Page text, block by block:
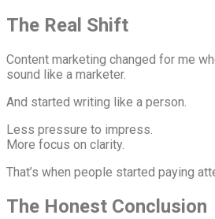
The Real Shift
Content marketing changed for me
sound like a marketer.
And started writing like a person.
Less pressure to impress.
More focus on clarity.
That’s when people started paying
The Honest Conclusion